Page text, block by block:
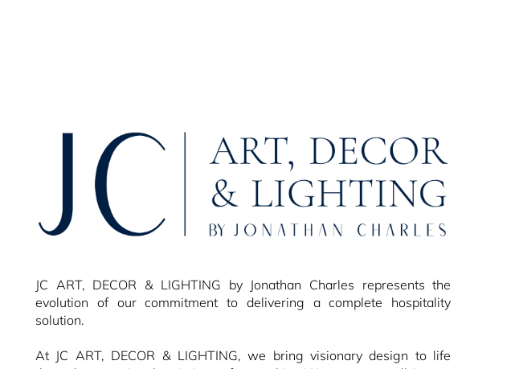
JC ART, DECOR & LIGHTING by Jonathan Charles represents the
evolution of our commitment to delivering a complete hospitality
solution.
At JC ART, DECOR & LIGHTING, we bring visionary design to life